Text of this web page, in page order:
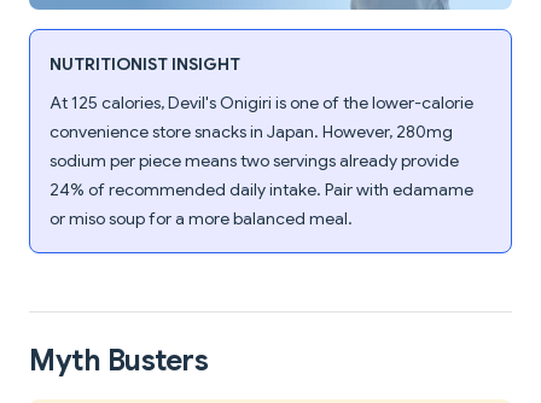
NUTRITIONIST INSIGHT
At 125 calories, Devil's Onigiri is one of the lower-calorie
convenience store snacks in Japan. However, 280mg
sodium per piece means two servings already provide
24% of recommended daily intake. Pair with edamame
or miso soup for a more balanced meal.
Myth Busters